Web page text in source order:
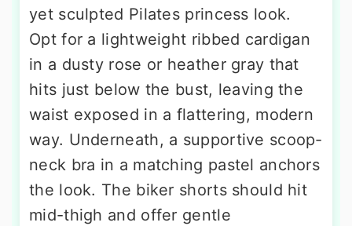
yet sculpted Pilates princess look.
Opt for a lightweight ribbed cardigan
in a dusty rose or heather gray that
hits just below the bust, leaving the
waist exposed in a flattering, modern
way. Underneath, a supportive scoop-
neck bra in a matching pastel anchors
the look. The biker shorts should hit
mid-thigh and offer gentle